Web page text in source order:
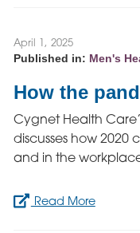
April 1, 2025
Published in: Men's
How the
Cygnet Health
discusses how 2020
and in the
Read More